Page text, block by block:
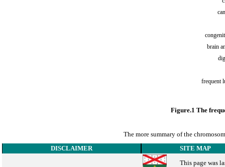
Figure.1 The
The more summary of the
DISCLAIMER
SITE MAP
This page was